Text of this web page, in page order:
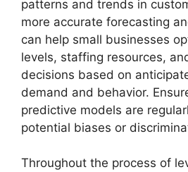
patterns and trends in
more accurate forecasting
can help small businesses
levels, staffing resources,
decisions based on
demand and behavior.
predictive models are
potential biases or
Throughout the process of